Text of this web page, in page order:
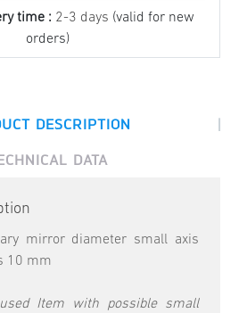
time : 2-3 days (valid for new
orders)
DESCRIPTION |
DATA
mirror diameter small axis
10 mm
Item with possible small